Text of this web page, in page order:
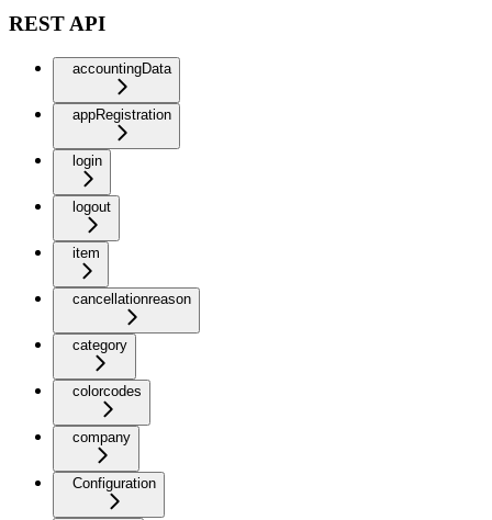
REST API
accountingData
appRegistration
login
logout
item
cancellationreason
category
colorcodes
company
Configuration